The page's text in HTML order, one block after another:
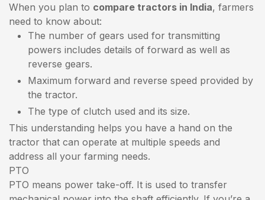
When you plan to compare tractors in India, farmers
need to know about:
The number of gears used for transmitting
powers includes details of forward as well as
reverse gears.
Maximum forward and reverse speed provided by
the tractor.
The type of clutch used and its size.
This understanding helps you have a hand on the
tractor that can operate at multiple speeds and
address all your farming needs.
PTO
PTO means power take-off. It is used to transfer